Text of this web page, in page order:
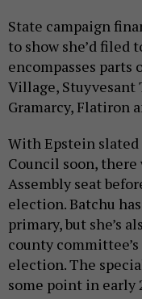
State campaign
to show she’d
encompasses parts
Village, Stuyvesant
Gramarcy, Flatiron
With Epstein
Council soon,
Assembly seat
election. Batchu
primary, but she’s
county
election. The
some point in early